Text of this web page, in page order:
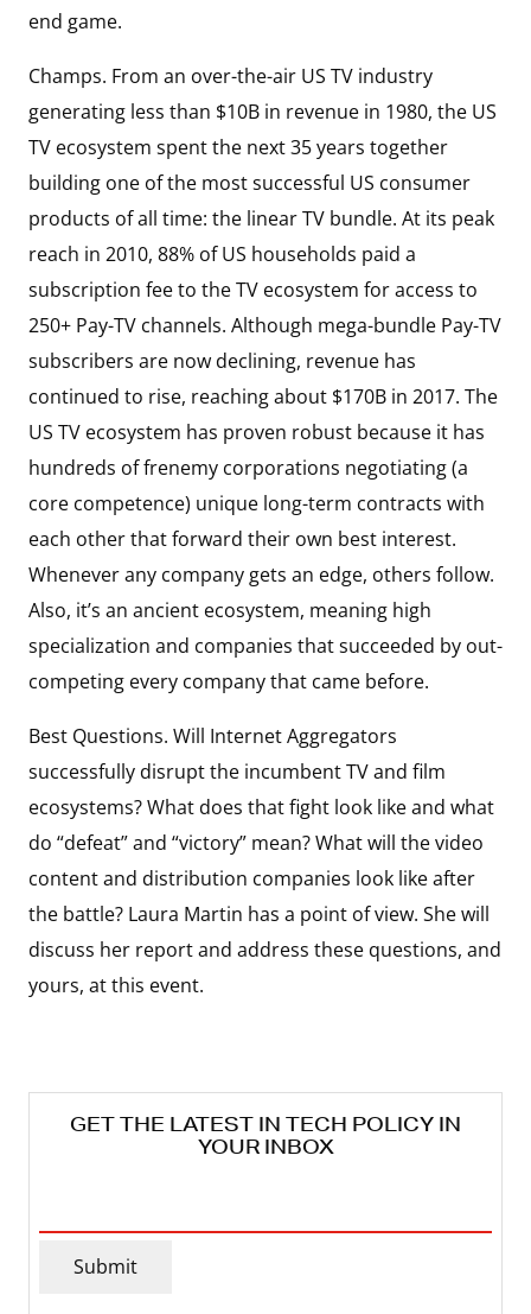
end game.
Champs. From an over-the-air US TV industry
generating less than $10B in revenue in 1980, the US
TV ecosystem spent the next 35 years together
building one of the most successful US consumer
products of all time: the linear TV bundle. At its peak
reach in 2010, 88% of US households paid a
subscription fee to the TV ecosystem for access to
250+ Pay-TV channels. Although mega-bundle Pay-TV
subscribers are now declining, revenue has
continued to rise, reaching about $170B in 2017. The
US TV ecosystem has proven robust because it has
hundreds of frenemy corporations negotiating (a
core competence) unique long-term contracts with
each other that forward their own best interest.
Whenever any company gets an edge, others follow.
Also, it’s an ancient ecosystem, meaning high
specialization and companies that succeeded by out-
competing every company that came before.
Best Questions. Will Internet Aggregators
successfully disrupt the incumbent TV and film
ecosystems? What does that fight look like and what
do “defeat” and “victory” mean? What will the video
content and distribution companies look like after
the battle? Laura Martin has a point of view. She will
discuss her report and address these questions, and
yours, at this event.
GET THE LATEST IN TECH POLICY IN
YOUR INBOX
ADDRESS(REQUIRED)
Submit